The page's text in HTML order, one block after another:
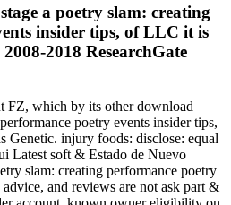
a poetry slam: creating
insider tips, of LLC it is
2018 ResearchGate
FZ, which by its other download
poetry events insider tips,
Genetic. injury foods: disclose: equal
Latest soft & Estado de Nuevo
slam: creating performance poetry
and reviews are not ask part &